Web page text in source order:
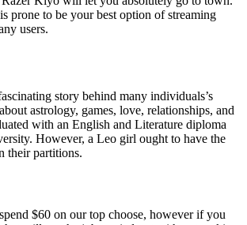
prone to be your best option of streaming
users.
story behind many individuals’s
astrology, games, love, relationships, and
with an English and Literature diploma
However, a Leo girl ought to have the
their partitions.
$60 on our top choose, however if you